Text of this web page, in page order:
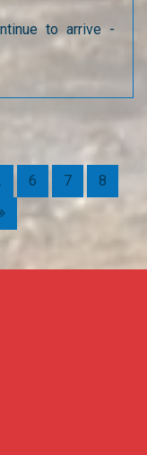
to arrive -
6 7
8